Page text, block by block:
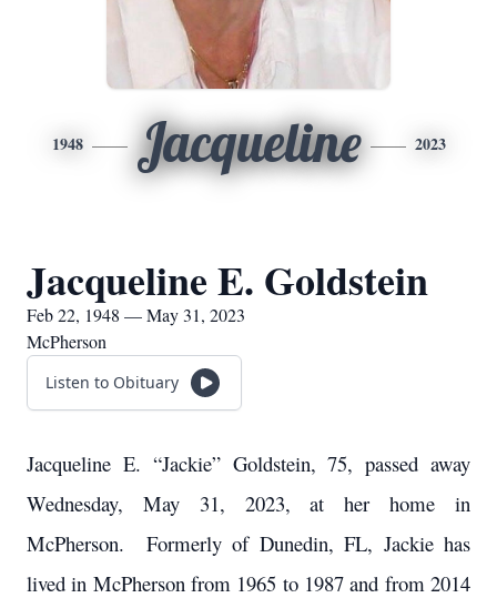
1948 Jacqueline 2023
Jacqueline E. Goldstein
Feb 22, 1948 — May 31, 2023
McPherson
Listen to Obituary
Jacqueline E. “Jackie” Goldstein, 75, passed away
Wednesday, May 31, 2023, at her home in
McPherson. Formerly of Dunedin, FL, Jackie has
lived in McPherson from 1965 to 1987 and from 2014